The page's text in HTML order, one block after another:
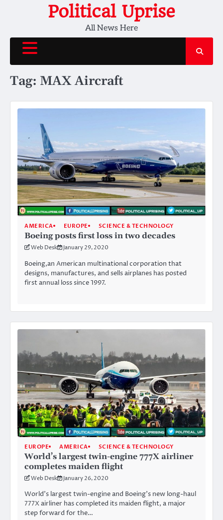
Political Uprise
All News Here
Tag: MAX Aircraft
AMERICA EUROPE SCIENCE & TECHNOLOGY
Boeing posts first loss in two decades
Web Desk January 29, 2020
Boeing,an American multinational corporation that
designs, manufactures, and sells airplanes has posted
first annual loss since 1997.
EUROPE AMERICA SCIENCE & TECHNOLOGY
World’s largest twin-engine 777X airliner
completes maiden flight
Web Desk January 26, 2020
World’s largest twin-engine and Boeing’s new long-haul
777X airliner has completed its maiden flight, a major
step forward for the…